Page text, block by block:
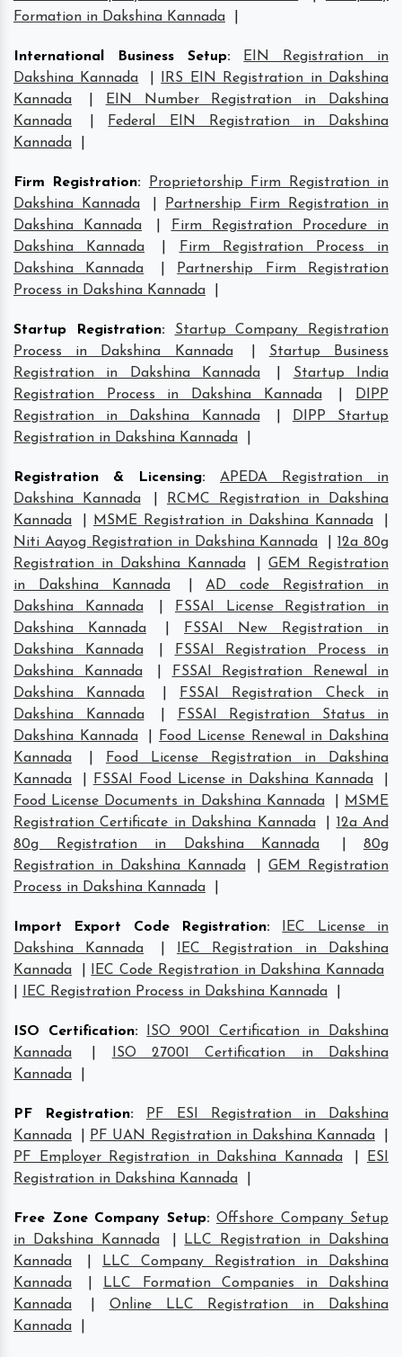
Formation in Dakshina Kannada
International Business Setup:
EIN Registration in
Dakshina Kannada
IRS EIN Registration in Dakshina
Kannada
EIN Number Registration in Dakshina
Kannada
Federal EIN Registration in Dakshina
Kannada
Firm Registration:
Proprietorship Firm Registration in
Dakshina Kannada
Partnership Firm Registration in
Dakshina Kannada
Firm Registration Procedure in
Dakshina Kannada
Firm Registration Process in
Dakshina Kannada
Partnership Firm Registration
Process in Dakshina Kannada
Startup Registration:
Startup Company Registration
Process in Dakshina Kannada
Startup Business
Registration in Dakshina Kannada
Startup India
Registration Process in Dakshina Kannada
DIPP
Registration in Dakshina Kannada
DIPP Startup
Registration in Dakshina Kannada
Registration & Licensing:
APEDA Registration in
Dakshina Kannada
RCMC Registration in Dakshina
Kannada
MSME Registration in Dakshina Kannada
Niti Aayog Registration in Dakshina Kannada
|12a 80g
Registration in Dakshina Kannada
|GEM Registration
in Dakshina Kannada
|AD code Registration in
Dakshina Kannada
FSSAI License Registration in
Dakshina Kannada
FSSAI New Registration in
Dakshina Kannada
FSSAI Registration Process in
Dakshina Kannada
FSSAI Registration Renewal in
Dakshina Kannada
FSSAI Registration Check in
Dakshina Kannada
FSSAI Registration Status in
Dakshina Kannada
Food License Renewal in Dakshina
Kannada
Food License Registration in Dakshina
Kannada
FSSAI Food License in Dakshina Kannada
Food License Documents in Dakshina Kannada
MSME
Registration Certificate in Dakshina Kannada
12a And
80g Registration in Dakshina Kannada
80g
Registration in Dakshina Kannada
|GEM Registration
Process in Dakshina Kannada
Import Export Code Registration:
IEC License in
Dakshina Kannada
IEC Registration in Dakshina
Kannada
IEC Code Registration in Dakshina Kannada
IEC Registration Process in Dakshina Kannada
ISO Certification:
ISO 9001 Certification in Dakshina
Kannada
ISO 27001 Certification in Dakshina
Kannada
PF Registration:
PF ESI Registration in Dakshina
Kannada
PF UAN Registration in Dakshina Kannada
PF Employer Registration in Dakshina Kannada
ESI
Registration in Dakshina Kannada
Free Zone Company Setup: Offshore Company Setup
in Dakshina Kannada
LLC Registration in Dakshina
Kannada
LLC Company Registration in Dakshina
Kannada
LLC Formation Companies in Dakshina
Kannada
Online LLC Registration in Dakshina
Kannada